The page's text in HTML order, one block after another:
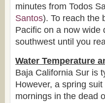
minutes from Todos
Santos). To reach the
Pacific on a now wide
southwest until you
Water Temperature
Baja California Sur is
However, a spring
mornings in the dead